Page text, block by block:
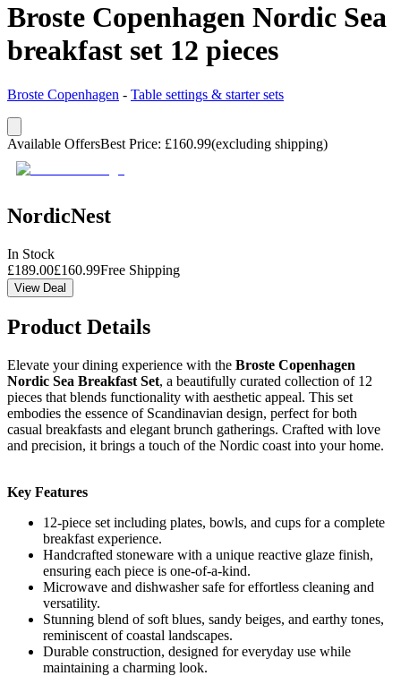
Broste Copenhagen Nordic Sea
breakfast set 12 pieces
Broste Copenhagen - Table settings & starter sets
Available OffersBest Price: £160.99(excluding shipping)
NordicNest
In Stock
£189.00£160.99Free Shipping
View Deal
Product Details
Elevate your dining experience with the Broste Copenhagen
Nordic Sea Breakfast Set, a beautifully curated collection of 12
pieces that blends functionality with aesthetic appeal. This set
embodies the essence of Scandinavian design, perfect for both
casual breakfasts and elegant brunch gatherings. Crafted with love
and precision, it brings a touch of the Nordic coast into your home.
Key Features
12-piece set including plates, bowls, and cups for a complete
breakfast experience.
Handcrafted stoneware with a unique reactive glaze finish,
ensuring each piece is one-of-a-kind.
Microwave and dishwasher safe for effortless cleaning and
versatility.
Stunning blend of soft blues, sandy beiges, and earthy tones,
reminiscent of coastal landscapes.
Durable construction, designed for everyday use while
maintaining a charming look.